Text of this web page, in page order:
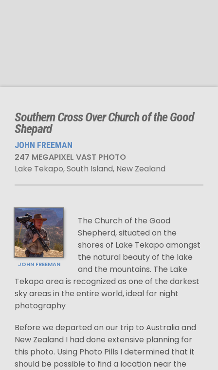
Southern Cross Over Church of the Good
Shepard
JOHN FREEMAN
247 MEGAPIXEL VAST PHOTO
Lake Tekapo, South Island, New Zealand
JOHN FREEMAN
The Church of the Good
Shepherd, situated on the
shores of Lake Tekapo amongst
the natural beauty of the lake
and the mountains. The Lake
Tekapo area is recognized as one of the darkest
sky areas in the entire world, ideal for night
photography
Before we departed on our trip to Australia and
New Zealand I had done extensive planning for
this photo. Using Photo Pills I determined that it
should be possible to find a location near the